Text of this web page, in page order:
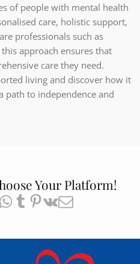
of people with mental health
care, holistic support,
professionals such as
approach ensures that
care they need.
living and discover how it
path to independence and
Your Platform!